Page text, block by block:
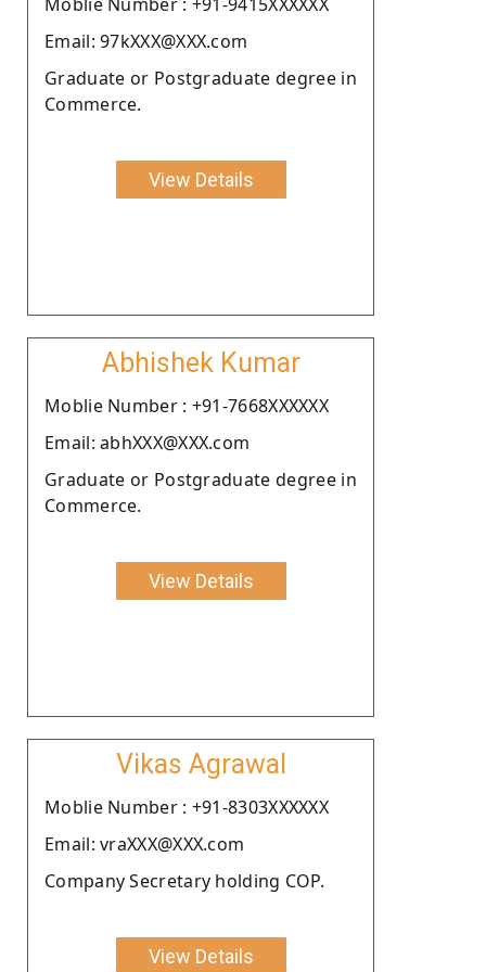
Email: 97kXXX@XXX.com
Graduate or Postgraduate degree in
Commerce.
View Details
Abhishek Kumar
Moblie Number : +91-7668XXXXXX
Email: abhXXX@XXX.com
Graduate or Postgraduate degree in
Commerce.
View Details
Vikas Agrawal
Moblie Number : +91-8303XXXXXX
Email: vraXXX@XXX.com
Company Secretary holding COP.
View Details